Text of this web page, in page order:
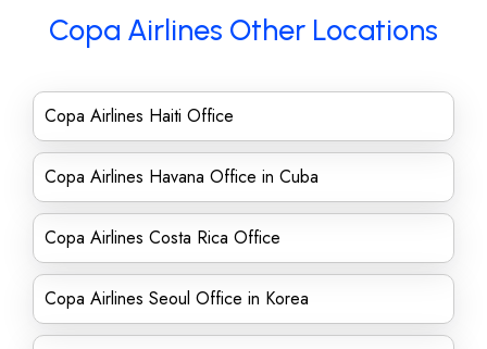
Copa Airlines Other Locations
Copa Airlines Haiti Office
Copa Airlines Havana Office in Cuba
Copa Airlines Costa Rica Office
Copa Airlines Seoul Office in Korea